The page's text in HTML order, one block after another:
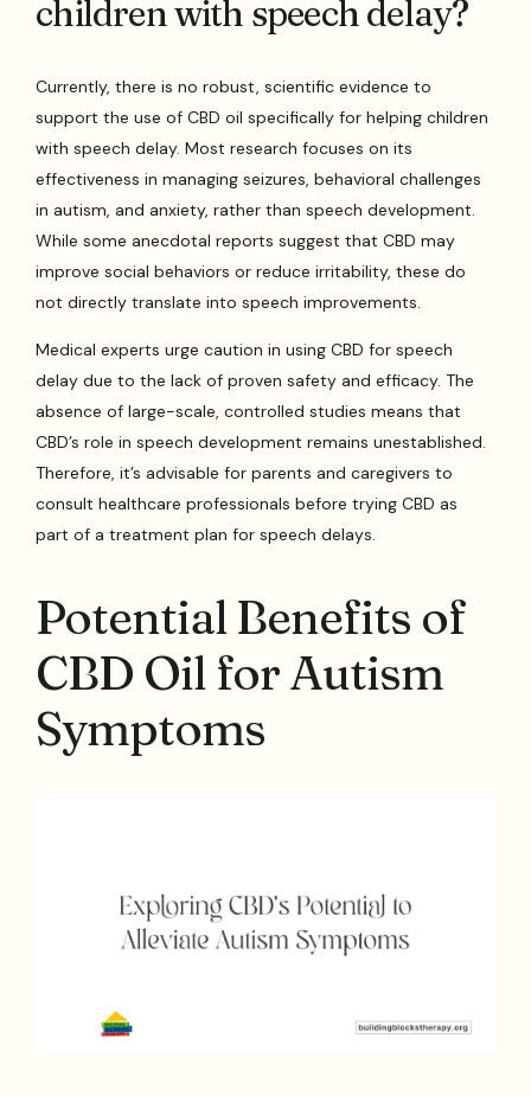
children with speech delay?
Currently, there is no robust, scientific evidence to
support the use of CBD oil specifically for helping children
with speech delay. Most research focuses on its
effectiveness in managing seizures, behavioral challenges
in autism, and anxiety, rather than speech development.
While some anecdotal reports suggest that CBD may
improve social behaviors or reduce irritability, these do
not directly translate into speech improvements.
Medical experts urge caution in using CBD for speech
delay due to the lack of proven safety and efficacy. The
absence of large-scale, controlled studies means that
CBD’s role in speech development remains unestablished.
Therefore, it’s advisable for parents and caregivers to
consult healthcare professionals before trying CBD as
part of a treatment plan for speech delays.
Potential Benefits of
CBD Oil for Autism
Symptoms